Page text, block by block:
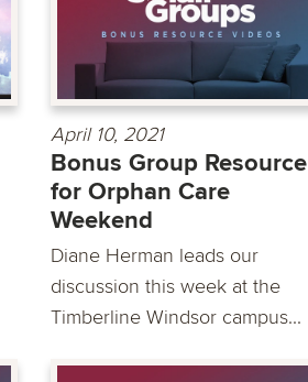
April 10, 2021
Bonus Group Resource
for Orphan Care
Weekend
Diane Herman leads our
discussion this week at the
Timberline Windsor campus...